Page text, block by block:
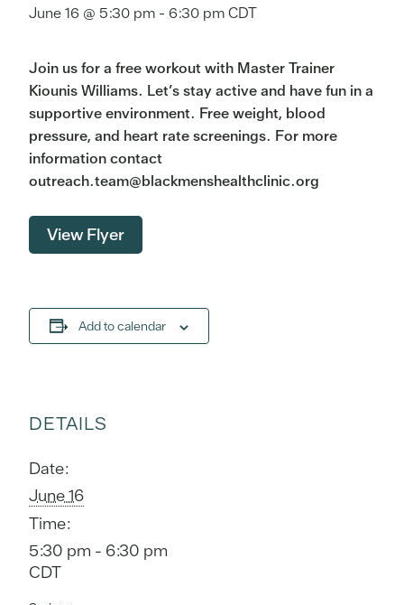
June 16 @ 5:30 pm - 6:30 pmCDT
Join us for a free workout with Master Trainer
Kiounis Williams. Let’s stay active and have fun in a
supportive environment. Free weight, blood
pressure, and heart rate screenings. For more
information contact
outreach.team@blackmenshealthclinic.org
View Flyer
Add to calendar
DETAILS
Date:
June 16
Time:
5:30 pm - 6:30 pm
CDT